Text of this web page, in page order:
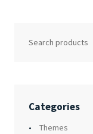
Categories
Themes